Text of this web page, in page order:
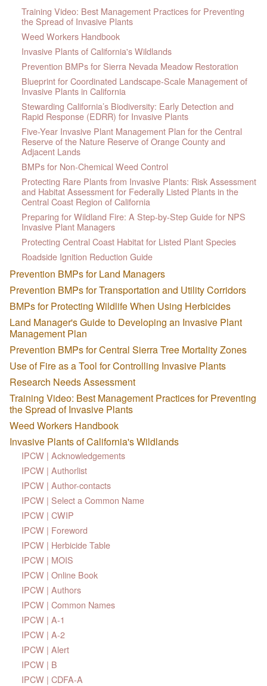
Training Video: Best Management Practices for Preventing
the Spread of Invasive Plants
Weed Workers Handbook
Invasive Plants of California's Wildlands
Prevention BMPs for Sierra Nevada Meadow Restoration
Blueprint for Coordinated Landscape-Scale Management of
Invasive Plants in California
Stewarding California’s Biodiversity: Early Detection and
Rapid Response (EDRR) for Invasive Plants
Five-Year Invasive Plant Management Plan for the Central
Reserve of the Nature Reserve of Orange County and
Adjacent Lands
BMPs for Non-Chemical Weed Control
Protecting Rare Plants from Invasive Plants: Risk Assessment
and Habitat Assessment for Federally Listed Plants in the
Central Coast Region of California
Preparing for Wildland Fire: A Step-by-Step Guide for NPS
Invasive Plant Managers
Protecting Central Coast Habitat for Listed Plant Species
Roadside Ignition Reduction Guide
Prevention BMPs for Land Managers
Prevention BMPs for Transportation and Utility Corridors
BMPs for Protecting Wildlife When Using Herbicides
Land Manager's Guide to Developing an Invasive Plant
Management Plan
Prevention BMPs for Central Sierra Tree Mortality Zones
Use of Fire as a Tool for Controlling Invasive Plants
Research Needs Assessment
Training Video: Best Management Practices for Preventing
the Spread of Invasive Plants
Weed Workers Handbook
Invasive Plants of California's Wildlands
IPCW | Acknowledgements
IPCW | Authorlist
IPCW | Author-contacts
IPCW | Select a Common Name
IPCW | CWIP
IPCW | Foreword
IPCW | Herbicide Table
IPCW | MOIS
IPCW | Online Book
IPCW | Authors
IPCW | Common Names
IPCW | A-1
IPCW | A-2
IPCW | Alert
IPCW | B
IPCW | CDFA-A